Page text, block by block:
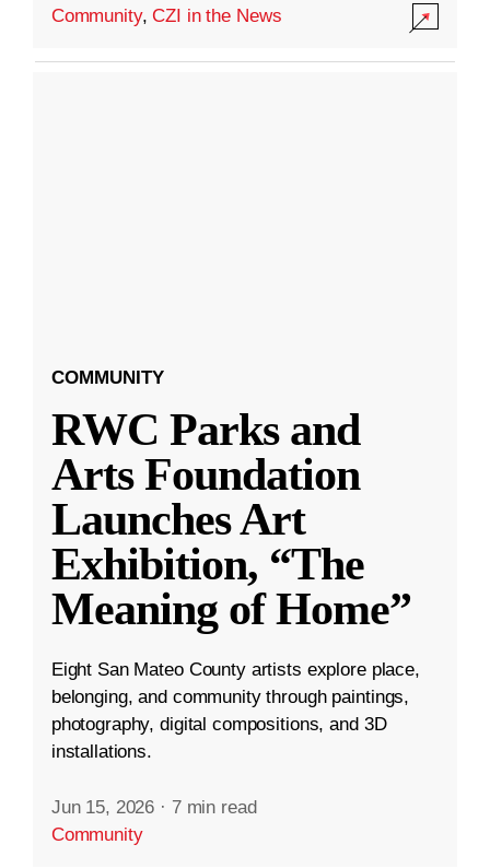
Community,CZI in the News
COMMUNITY
RWC Parks and
Arts Foundation
Launches Art
Exhibition, “The
Meaning of Home”
Eight San Mateo County artists explore place,
belonging, and community through paintings,
photography, digital compositions, and 3D
installations.
Jun 15, 2026 · 7 min read
Community